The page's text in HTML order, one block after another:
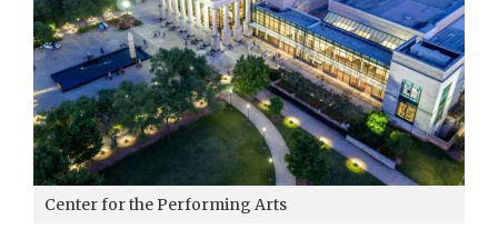
Center for the Performing Arts